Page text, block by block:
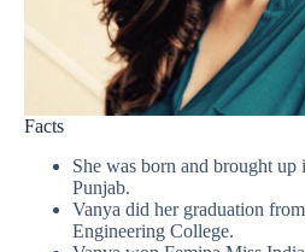
Facts
She was born and brought up
Punjab.
Vanya did her graduation
Engineering College.